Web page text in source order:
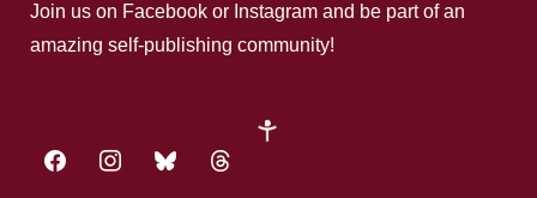
Join us on Facebook or Instagram and be part of an
amazing self-publishing community!
facebookinstagrambluesky threads
plus